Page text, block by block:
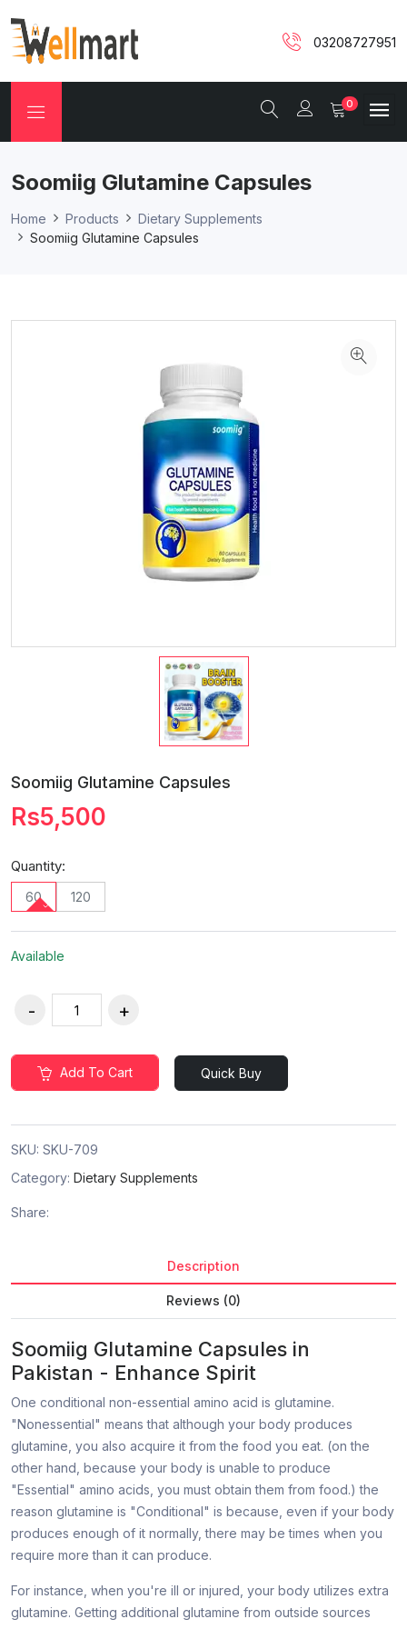
03208727951
0
Soomiig Glutamine Capsules
Home Products
Dietary Supplements
Soomiig Glutamine Capsules
Soomiig Glutamine Capsules
Rs5,500
Quantity:
60 120
Available
Add To Cart Quick Buy
SKU: SKU-709
Category: Dietary Supplements
Share:
Description
Reviews (0)
Soomiig Glutamine Capsules in
Pakistan - Enhance Spirit
One conditional non-essential amino acid is glutamine.
"Nonessential" means that although your body produces
glutamine, you also acquire it from the food you eat. (on the
other hand, because your body is unable to produce
"Essential" amino acids, you must obtain them from food.) the
reason glutamine is "Conditional" is because, even if your body
produces enough of it normally, there may be times when you
require more than it can produce.
For instance, when you're ill or injured, your body utilizes extra
glutamine. Getting additional glutamine from outside sources